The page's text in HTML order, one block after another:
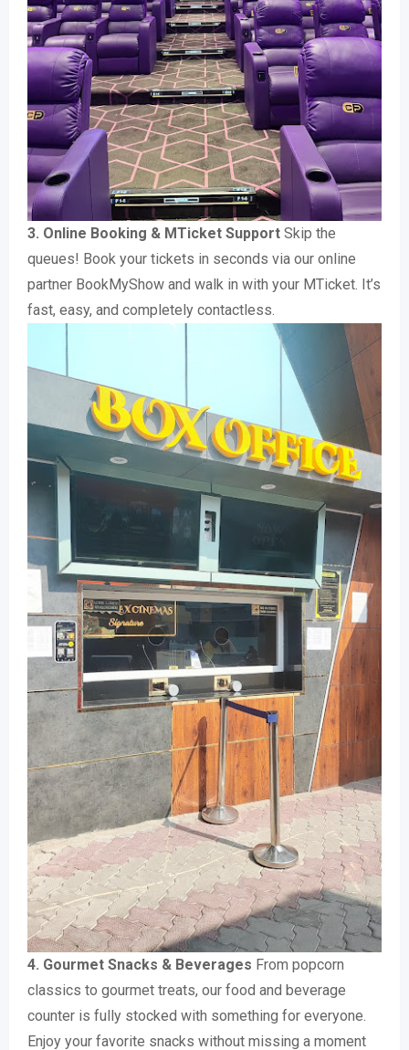
3. Online Booking & MTicket Support Skip the
queues! Book your tickets in seconds via our online
partner BookMyShow and walk in with your MTicket. It’s
fast, easy, and completely contactless.
4. Gourmet Snacks & Beverages From popcorn
classics to gourmet treats, our food and beverage
counter is fully stocked with something for everyone.
Enjoy your favorite snacks without missing a moment